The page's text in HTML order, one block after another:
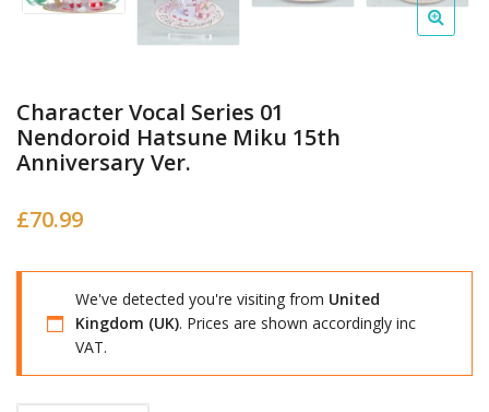
Character Vocal Series 01
Nendoroid Hatsune Miku 15th
Anniversary Ver.
£70.99
We've detected you're visiting from United
Kingdom (UK). Prices are shown accordingly inc
VAT.